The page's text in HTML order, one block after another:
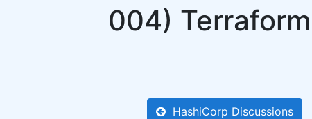
004)
HashiCorp Discussions